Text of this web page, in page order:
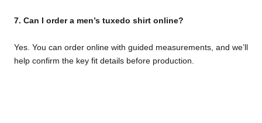
7. Can I order a men’s tuxedo shirt online?
Yes. You can order online with guided measurements, and we’ll
help confirm the key fit details before production.